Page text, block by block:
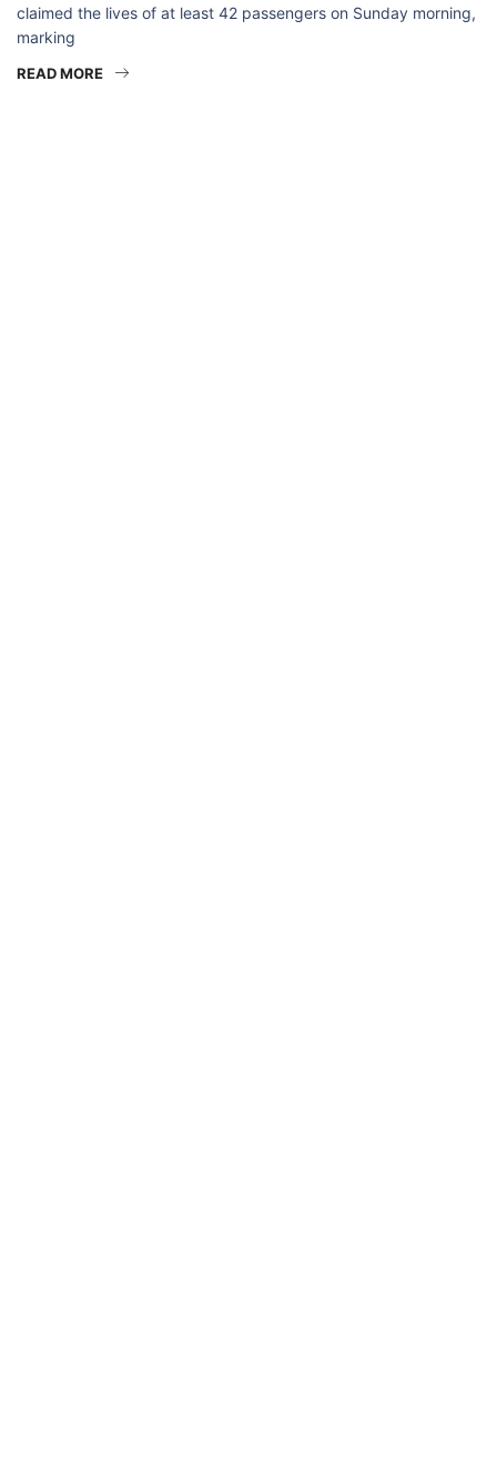
claimed the lives of at least 42 passengers on Sunday morning,
marking
READ MORE